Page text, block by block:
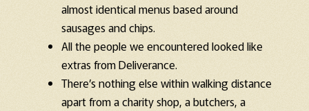
almost identical menus based around
sausages and chips.
All the people we encountered looked like
extras from Deliverance.
There’s nothing else within walking distance
apart from a charity shop, a butchers, a